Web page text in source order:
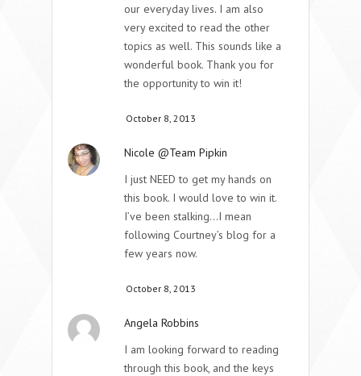
our everyday lives. I am also
very excited to read the other
topics as well. This sounds like a
wonderful book. Thank you for
the opportunity to win it!
October 8, 2013
Nicole @Team Pipkin
I just NEED to get my hands on
this book. I would love to win it.
I’ve been stalking…I mean
following Courtney’s blog for a
few years now.
October 8, 2013
Angela Robbins
I am looking forward to reading
through this book, and the keys